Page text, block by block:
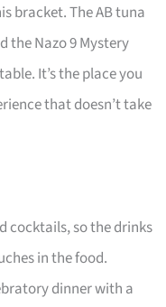
bracket. The AB tuna
the Nazo 9 Mystery
It’s the place you
that doesn’t take
cocktails, so the drinks
in the food.
dinner with a